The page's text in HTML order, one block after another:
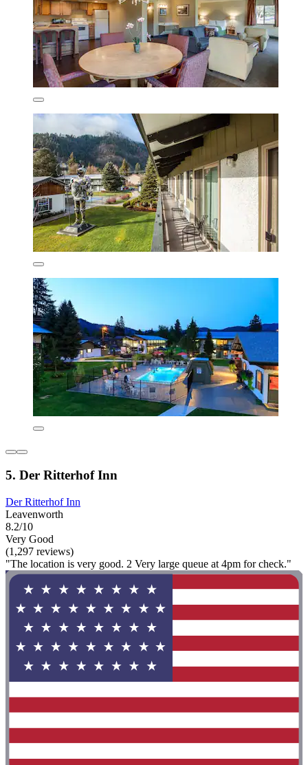
5. Der Ritterhof Inn
Der Ritterhof Inn
Leavenworth
8.2/10
Very Good
(1,297 reviews)
"The location is very good. 2 Very large queue at 4pm for check."